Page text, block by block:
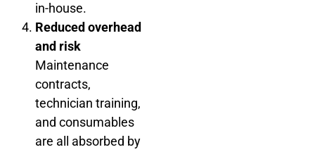
in-house.
Reduced overhead
and risk
Maintenance
contracts,
technician training,
and consumables
are all absorbed by